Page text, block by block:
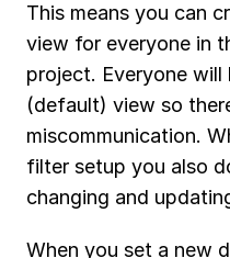
This means you can
view for everyone in
project. Everyone
(default) view so
miscommunication.
filter setup you also
changing and
When you set a new